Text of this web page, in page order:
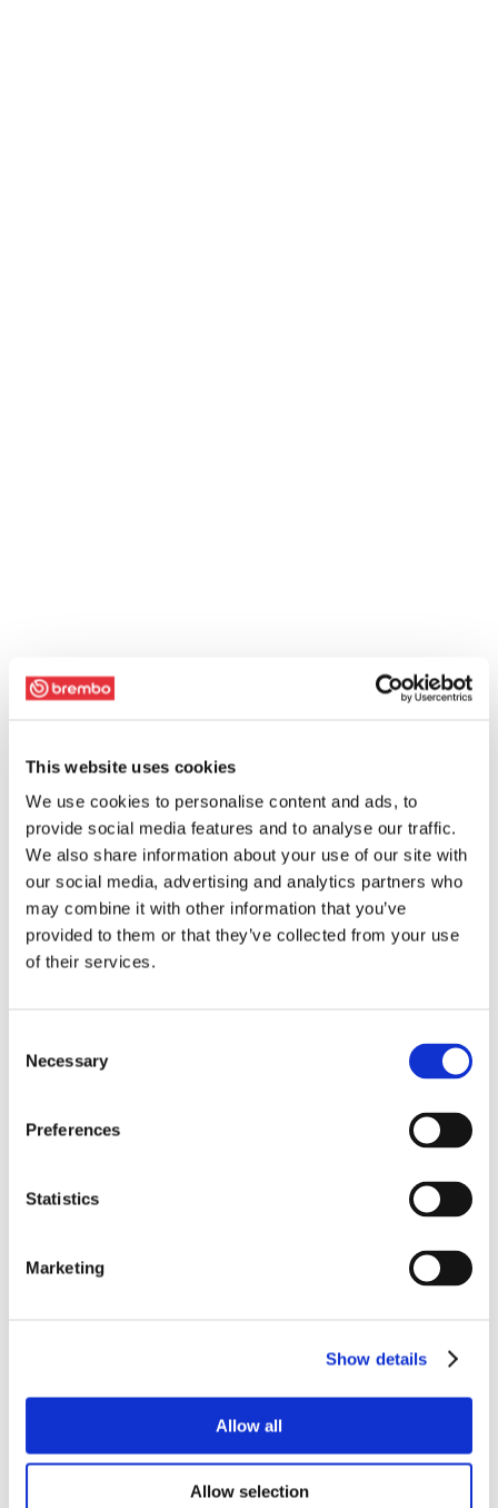
This website uses cookies
We use cookies to personalise content and ads, to
provide social media features and to analyse our traffic.
We also share information about your use of our site with
our social media, advertising and analytics partners who
may combine it with other information that you’ve
provided to them or that they’ve collected from your use
of their services.
Selection
Necessary
Preferences
Statistics
Marketing
Show details
Allow all
Allow selection